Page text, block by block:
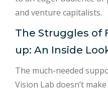
and venture capitalists.
The Struggles of
up: An Inside
The much-needed
Vision Lab doesn’t